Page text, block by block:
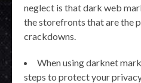
neglect is that dark web
the storefronts that are the
crackdowns.
When using darknet
steps to protect your